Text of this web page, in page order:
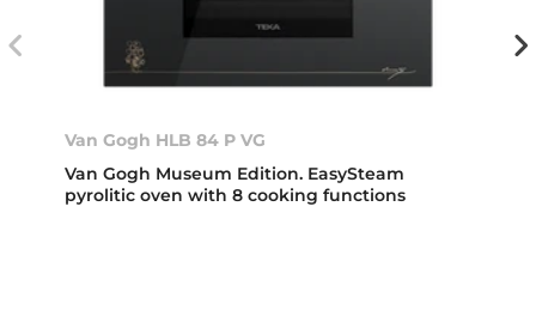
Van Gogh HLB 84 P VG
Van Gogh Museum Edition. EasySteam
pyrolitic oven with 8 cooking functions